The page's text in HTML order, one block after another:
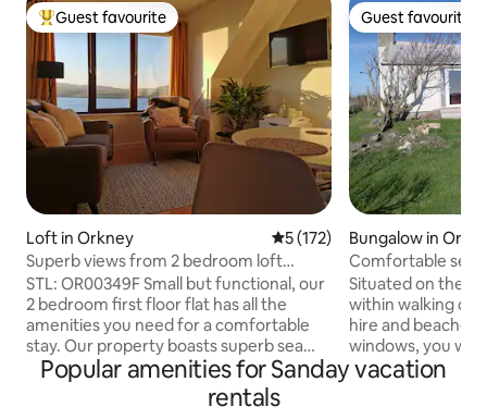
Top guest favourite
Guest favourite
Loft in Orkney 5 out of 5 average rating,
5 (172)
Superb views from 2 bedroom loft
apartment
STL: OR00349F Small but functional, our
2 bedroom first floor flat has all the
amenities you need for a comfortable
stay. Our property boasts superb sea
views over Scapa Flow, Hoy and beyond,
aswell as field views from the bedrooms.
Situated 3 miles from Kirkwall Town
Guest favourite
Guest favourite
Bungalow in
Comfortable self
bedroom
Situated on the
within walking
hire and
windows, you will
livestock
Popular amenities for Sanday vacation
rentals